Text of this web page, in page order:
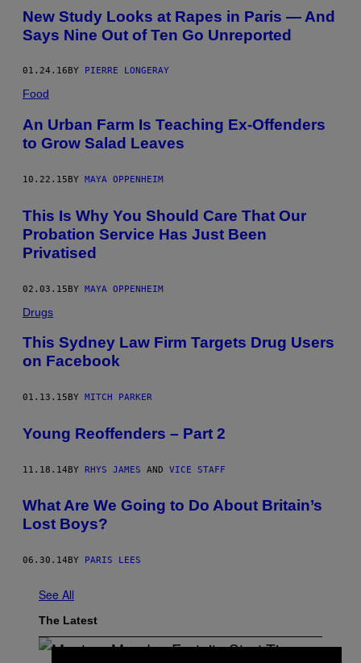
New Study Looks at Rapes in Paris — And
Says Nine Out of Ten Go Unreported
01.24.16 BY PIERRE LONGERAY
Food
An Urban Farm Is Teaching Ex-Offenders
to Grow Salad Leaves
10.22.15BY MAYA OPPENHEIM
This Is Why You Should Care That Our
Probation Service Has Just Been
Privatised
02.03.15BY MAYA OPPENHEIM
Drugs
This Sydney Law Firm Targets Drug Users
on Facebook
01.13.15 BY MITCH PARKER
Young Reoffenders – Part 2
11.18.14BY RHYS JAMES AND VICE STAFF
What Are We Going to Do About Britain’s
Lost Boys?
06.30.14 BY PARIS LEES
See All
The Latest